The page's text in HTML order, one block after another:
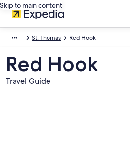
Skip to main content
St. Thomas Red Hook
Red Hook
Travel Guide